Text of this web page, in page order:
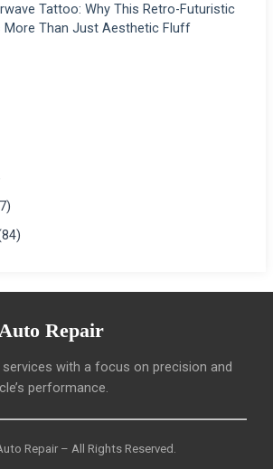
Tattoo: Why This Retro-Futuristic
More Than Just Aesthetic Fluff
Repair
with a focus on precision and
performance.
Repair – All Rights Reserved.